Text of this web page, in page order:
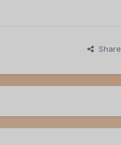
Share